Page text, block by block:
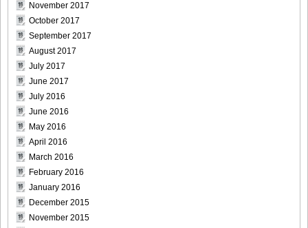
November 2017
October 2017
September 2017
August 2017
July 2017
June 2017
July 2016
June 2016
May 2016
April 2016
March 2016
February 2016
January 2016
December 2015
November 2015